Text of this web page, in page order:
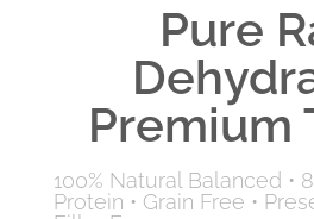
Pure
Premium
100% Natural Balanced •
Protein • Grain Free •